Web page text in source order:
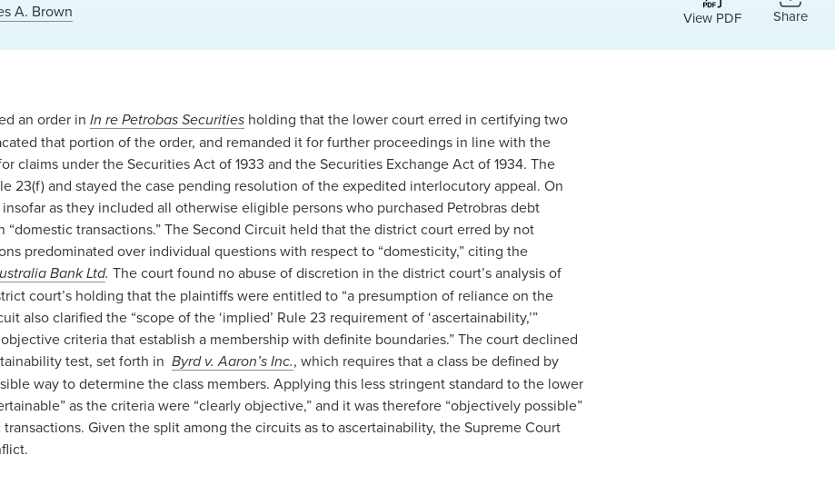
A. Brown View PDF Share
an order inIn re Petrobas Securities holding that the lower court erred in certifying two
that portion of the order, and remanded it for further proceedings in line with the
claims under the Securities Act of 1933 and the Securities Exchange Act of 1934. The
23(f) and stayed the case pending resolution of the expedited interlocutory appeal. On
as they included all otherwise eligible persons who purchased Petrobras debt
transactions.” The Second Circuit held that the district court erred by not
predominated over individual questions with respect to “domesticity,” citing the
Bank Ltd.The court found no abuse of discretion in the district court’s analysis of
court’s holding that the plaintiffs were entitled to “a presumption of reliance on the
also clarified the “scope of the ‘implied’ Rule 23 requirement of ‘ascertainability,’”
criteria that establish a membership with definite boundaries.” The court declined
test, set forth inByrd v. Aaron’s Inc., which requires that a class be defined by
way to determine the class members. Applying this less stringent standard to the lower
as the criteria were “clearly objective,” and it was therefore “objectively possible”
Given the split among the circuits as to ascertainability, the Supreme Court